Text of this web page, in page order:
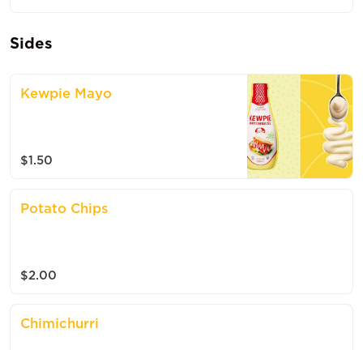
Sides
Kewpie Mayo
$1.50
Potato Chips
$2.00
Chimichurri